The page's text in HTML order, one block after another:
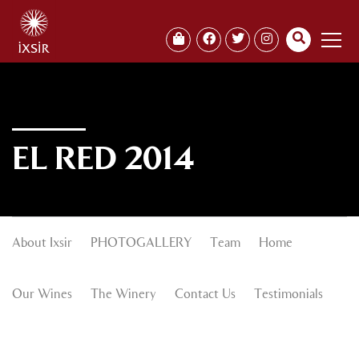
EL RED 2014
About Ixsir PHOTOGALLERY Team Home
Our Wines The Winery Contact Us Testimonials